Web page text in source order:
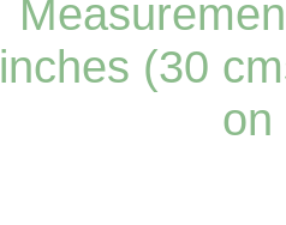
inches (30
on